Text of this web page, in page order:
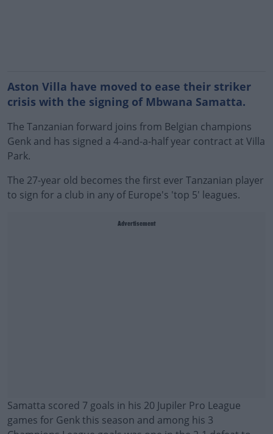
Aston Villa have moved to ease their striker
crisis with the signing of Mbwana Samatta.
The Tanzanian forward joins from Belgian champions
Genk and has signed a 4-and-a-half year contract at Villa
Park.
The 27-year old becomes the first ever Tanzanian player
to sign for a club in any of Europe's 'top 5' leagues.
Advertisement
Samatta scored 7 goals in his 20 Jupiler Pro League
games for Genk this season and among his 3